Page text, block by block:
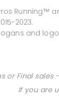
Running™
2023.
and
or Final
If you are